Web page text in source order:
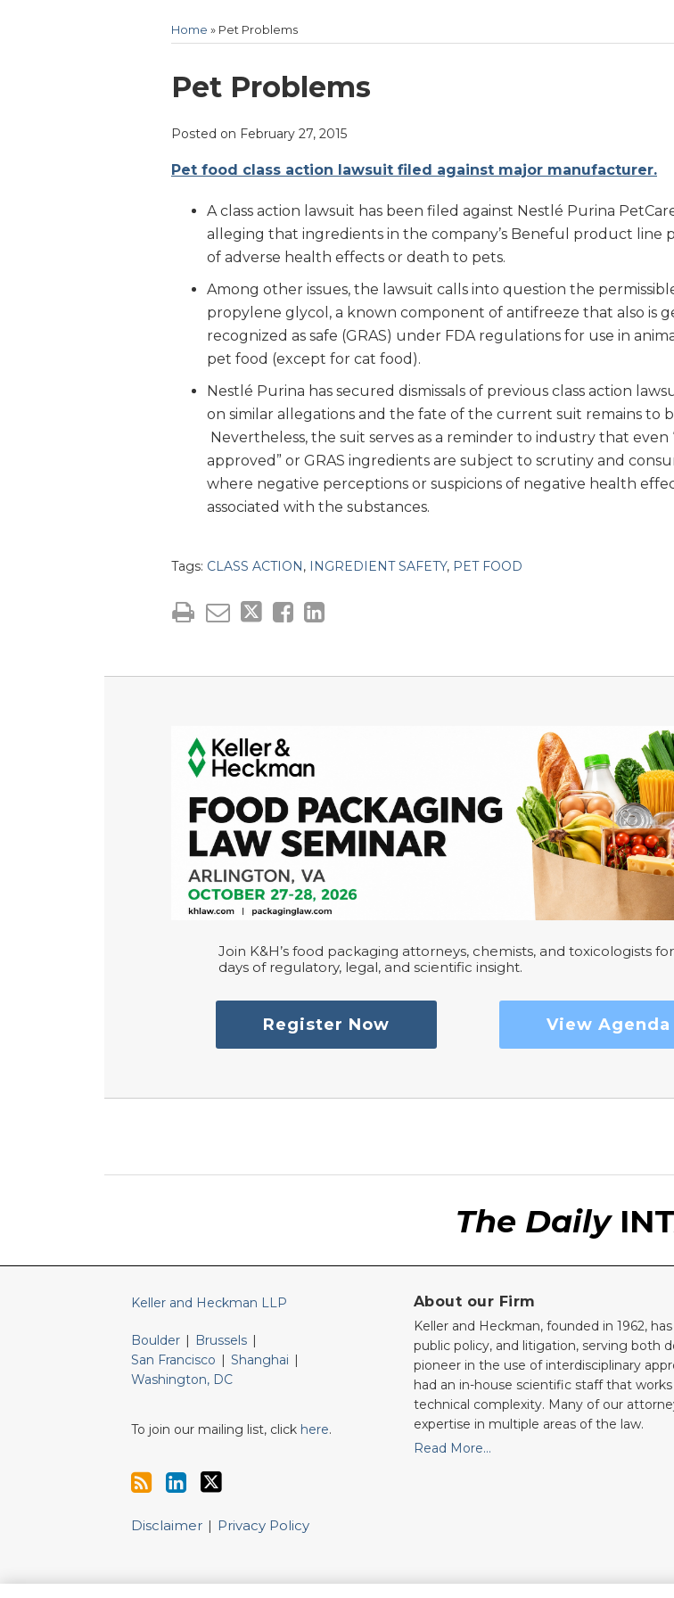
Home » Pet Problems
Pet Problems
Posted on February 27, 2015
Pet food class action lawsuit filed against major manufacturer.
A class action lawsuit has been filed against Nestlé Purina
alleging that ingredients in the company’s Beneful product line
of adverse health effects or death to pets.
Among other issues, the lawsuit calls into question the
propylene glycol, a known component of antifreeze that also is
recognized as safe (GRAS) under FDA regulations for use in
pet food (except for cat food).
Nestlé Purina has secured dismissals of previous class action
on similar allegations and the fate of the current suit remains to
Nevertheless, the suit serves as a reminder to industry that even
approved” or GRAS ingredients are subject to scrutiny and
where negative perceptions or suspicions of negative health
associated with the substances.
Tags: CLASS ACTION, INGREDIENT SAFETY, PET FOOD
Print:
Email
this
post
Tweet
this
post
Like
this
post
Share
this
post
LinkedIn
Join K&H’s food packaging attorneys, chemists, and toxicologists
days of regulatory, legal, and scientific insight.
Register Now View Agenda
The Daily
Keller and Heckman LLP
Boulder Brussels
San Francisco
Shanghai
Washington, DC
To join our mailing list, click here.
Disclaimer Privacy Policy
About our Firm
Keller and Heckman, founded in 1962,
public policy, and litigation, serving both
pioneer in the use of interdisciplinary
had an in-house scientific staff that
technical complexity. Many of our
expertise in multiple areas of the law.
Read More…